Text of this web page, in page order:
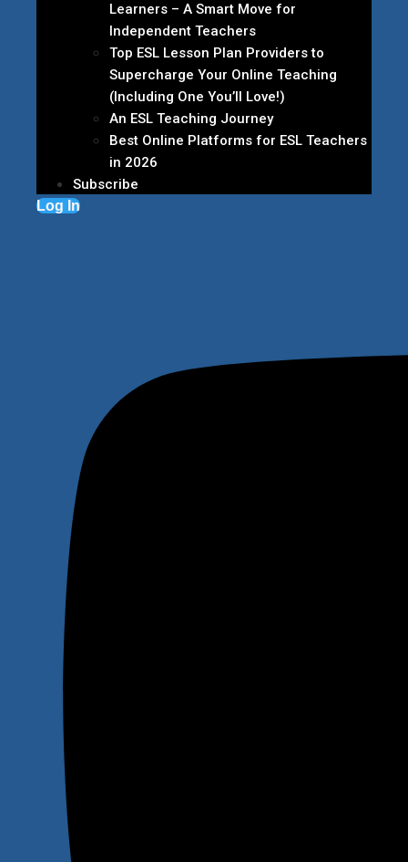
Learners – A Smart Move for
Independent Teachers
Top ESL Lesson Plan Providers to
Supercharge Your Online Teaching
(Including One You’ll Love!)
An ESL Teaching Journey
Best Online Platforms for ESL Teachers
in 2026
Subscribe
Log In